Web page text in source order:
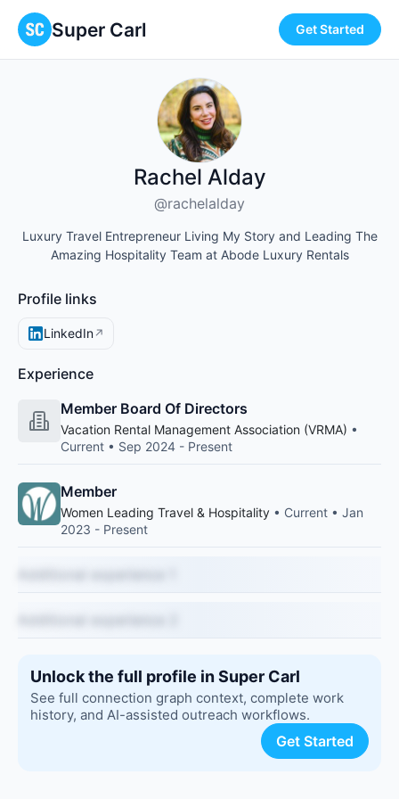
Super Carl Get Started
Rachel Alday
@rachelalday
Luxury Travel Entrepreneur Living My Story and Leading The
Amazing Hospitality Team at Abode Luxury Rentals
Profile links
LinkedIn↗
Experience
Member Board Of Directors
Vacation Rental Management Association (VRMA) •
Current • Sep 2024 - Present
Member
Women Leading Travel & Hospitality • Current • Jan
2023 - Present
Unlock the full profile in Super Carl
See full connection graph context, complete work
history, and AI-assisted outreach workflows.
Get Started